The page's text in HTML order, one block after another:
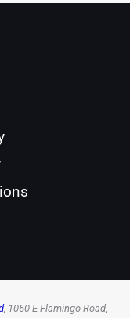
, 1050 E Flamingo Road,